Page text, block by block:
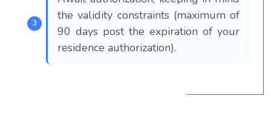
the validity constraints (maximum of
90 days post the expiration of your
residence authorization).